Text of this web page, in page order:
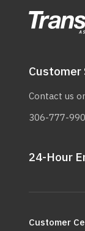
Customer
Contact us
306-777-
24-Hour
Customer